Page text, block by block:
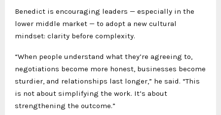
Benedict is encouraging leaders — especially in the
lower middle market — to adopt a new cultural
mindset: clarity before complexity.
“When people understand what they’re agreeing to,
negotiations become more honest, businesses become
sturdier, and relationships last longer,” he said. “This
is not about simplifying the work. It’s about
strengthening the outcome.”